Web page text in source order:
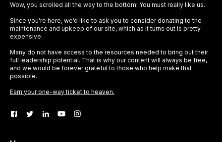
Wow, you scrolled all the way to the bottom! You must really like us.
Since you’re here, we’d like to ask you to consider donating to the
maintenance and upkeep of our site, which as it turns out is pretty
expensive.
Many do not have access to the resources needed to bring out their
full leadership potential. That is why our content will always be free,
and we would be forever grateful to those who help make that
possible.
Earn your one-way ticket to heaven.